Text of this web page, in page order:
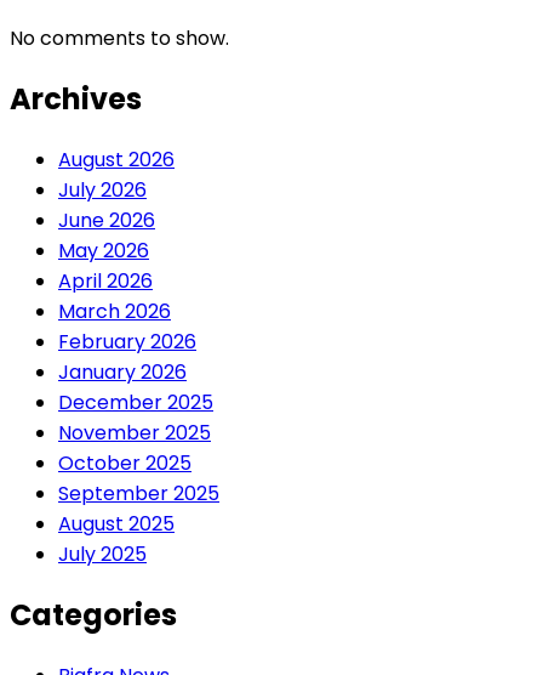
No comments to show.
Archives
August 2026
July 2026
June 2026
May 2026
April 2026
March 2026
February 2026
January 2026
December 2025
November 2025
October 2025
September 2025
August 2025
July 2025
Categories